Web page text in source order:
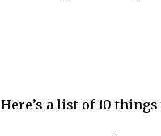
Here’s a list of 10